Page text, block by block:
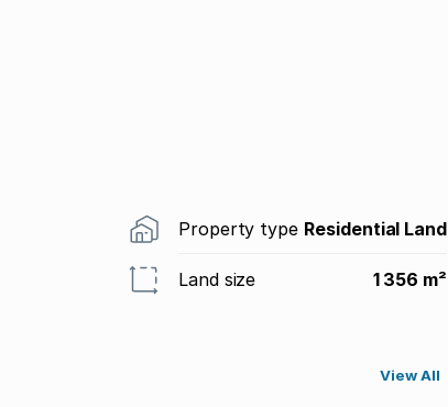
Property type Residential Land
Land size 1 356 m²
View All